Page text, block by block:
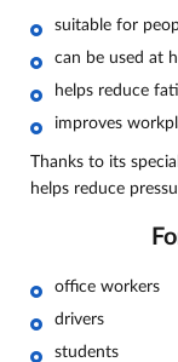
suitable for
can be used at
helps reduce
improves
Thanks to its
helps reduce
office workers
drivers
students